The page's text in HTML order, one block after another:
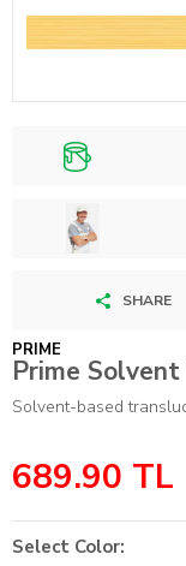
SHARE
PRIME
Prime
Solvent-based
689.90 TL
Select Color: